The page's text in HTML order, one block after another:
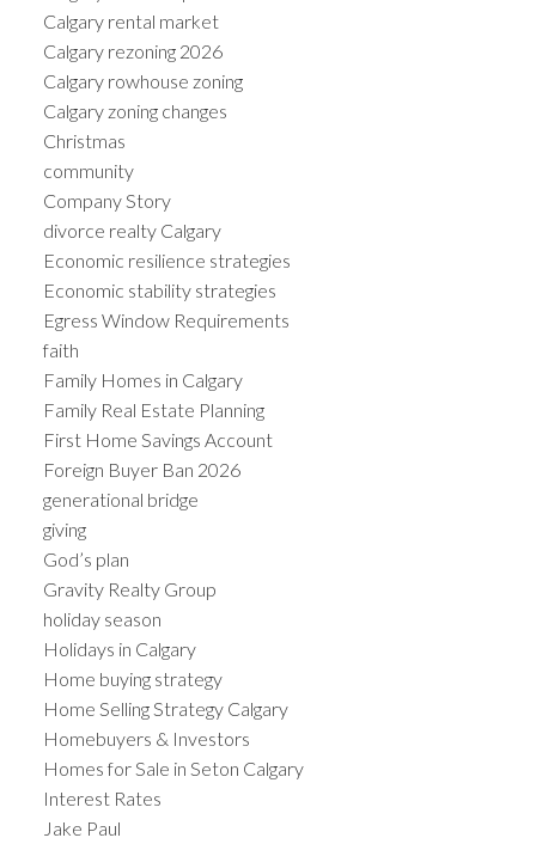
Calgary rental market
Calgary rezoning 2026
Calgary rowhouse zoning
Calgary zoning changes
Christmas
community
Company Story
divorce realty Calgary
Economic resilience strategies
Economic stability strategies
Egress Window Requirements
faith
Family Homes in Calgary
Family Real Estate Planning
First Home Savings Account
Foreign Buyer Ban 2026
generational bridge
giving
God’s plan
Gravity Realty Group
holiday season
Holidays in Calgary
Home buying strategy
Home Selling Strategy Calgary
Homebuyers & Investors
Homes for Sale in Seton Calgary
Interest Rates
Jake Paul